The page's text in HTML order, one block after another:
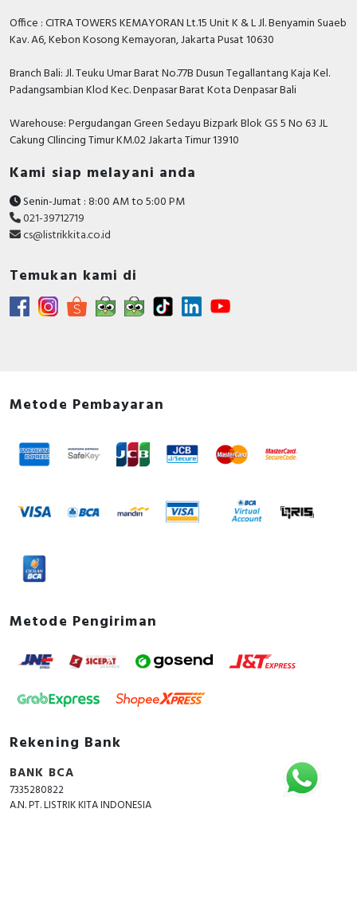
Office : CITRA TOWERS KEMAYORAN Lt.15 Unit K & L Jl. Benyamin Suaeb
Kav. A6, Kebon Kosong Kemayoran, Jakarta Pusat 10630
Branch Bali: Jl. Teuku Umar Barat No.77B Dusun Tegallantang Kaja Kel.
Padangsambian Klod Kec. Denpasar Barat Kota Denpasar Bali
Warehouse: Pergudangan Green Sedayu Bizpark Blok GS 5 No 63 JL
Cakung CIlincing Timur KM.02 Jakarta Timur 13910
Kami siap melayani anda
Senin-Jumat : 8:00 AM to 5:00 PM
021-39712719
cs@listrikkita.co.id
Temukan kami di
Metode Pembayaran
Metode Pengiriman
Rekening Bank
BANK BCA
7335280822
A.N. PT. LISTRIK KITA INDONESIA